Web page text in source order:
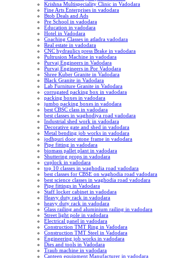
Krishna Multispeciality Clinic in Vadodara
Fine Arts Enterprises in vadodara
Btob Deals and Ads
Pre School in vadodara
Education in vadodara
Hotel in Vadodara
Coaching Classes in atladra vadodara
Real estate in vadodara
CNC hydraulics press Brake in vadodara
Pultrusion Machine in vadodara
Purvaj Engineers in Vadodara
Purvaj Engineers in Por Vadodara
Shree Kuber Granite in Vadodara
Black Granite in Vadodara
Lab Furniture Granite in Vadodara
corrugated packing box in vadodara
packing boxes in vadodara
jumbo packing boxes in vadodara
best CBSC class in vadodara
best classes in waghodiya road vadodara
Industrial shed work in vadodara
Decorative gate and shed in vadodara
Metal bending job works in vadodara
jodhpuri door stone frame in vadodara
Pipe fitting in vadodara
biomass pallet plant in vadodara
Shuttering props in vadodara
cuplock in vadodara
top 10 classes in waghodia road vadodara
best classes for CBSE on waghodia road vadodara
best science classes in waghodia road vadodara
Pipe fittings in Vadodara
Staff locker cabinet in vadodara
Heavy duty rack in vadodara
heavy duty rack in vadodara
Glass railing and aluminium railing in vadodara
Street light pole in vadodara
Electrical panel in vadodara
Construction TMT Ring in Vadodara
Construction TMT Steel in Vadodara
Engineering job works in vadodara
Dies and tools in Vadodara
Traub machine in vadodara
Canteen equipment Manufacturer in vadodara